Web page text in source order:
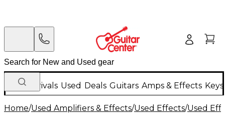
New Arrivals Used Deals Guitars Amps & Effects
Home/Used Amplifiers & Effects/Used Effects/Used